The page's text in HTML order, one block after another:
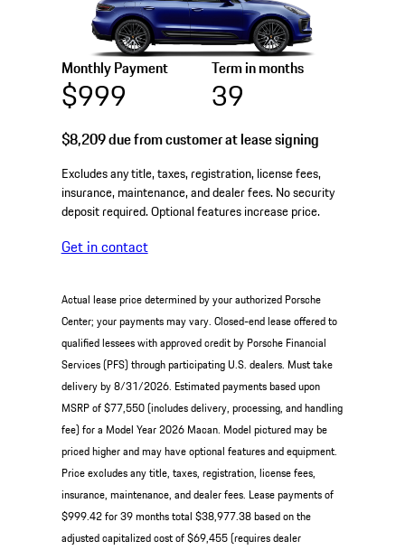
Monthly Payment
$999
Term in months
39
$8,209due from customer at lease signing
Excludes any title, taxes, registration, license fees,
insurance, maintenance, and dealer fees. No security
deposit required. Optional features increase price.
Get in contact
Actual lease price determined by your authorized Porsche
Center; your payments may vary. Closed-end lease offered to
qualified lessees with approved credit by Porsche Financial
Services (PFS) through participating U.S. dealers. Must take
delivery by 8/31/2026. Estimated payments based upon
MSRP of $77,550 (includes delivery, processing, and handling
fee) for a Model Year 2026 Macan. Model pictured may be
priced higher and may have optional features and equipment.
Price excludes any title, taxes, registration, license fees,
insurance, maintenance, and dealer fees. Lease payments of
$999.42 for 39 months total $38,977.38 based on the
adjusted capitalized cost of $69,455 (requires dealer